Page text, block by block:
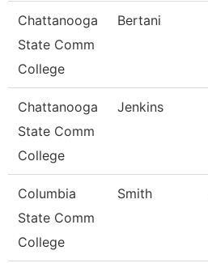
Chattanooga
State Comm
College
Bertani
Chattanooga
State Comm
College
Jenkins
Columbia
State Comm
College
Smith